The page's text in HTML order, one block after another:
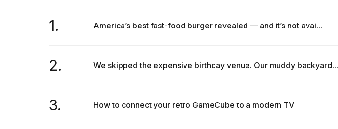
1. America’s best fast-food burger revealed — and it’s not avai...
2. We skipped the expensive birthday venue. Our muddy backyard...
3. How to connect your retro GameCube to a modern TV